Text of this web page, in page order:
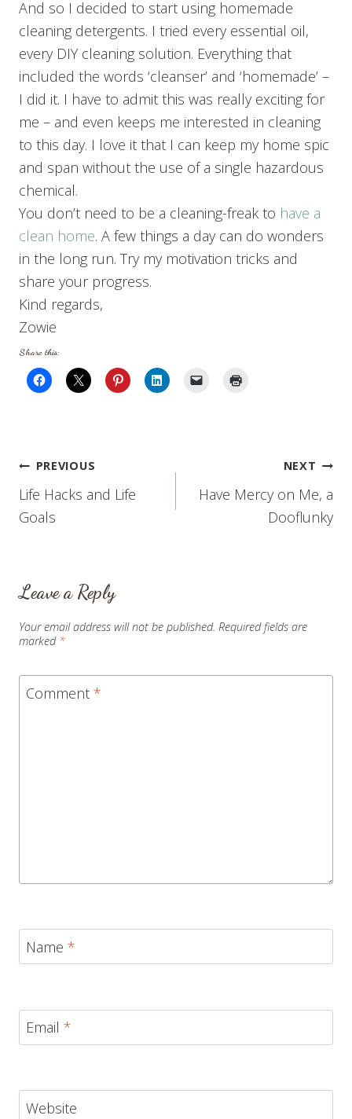
And so I decided to start using homemade
cleaning detergents. I tried every essential oil,
every DIY cleaning solution. Everything that
included the words ‘cleanser’ and ‘homemade’ –
I did it. I have to admit this was really exciting for
me – and even keeps me interested in cleaning
to this day. I love it that I can keep my home spic
and span without the use of a single hazardous
chemical.
You don’t need to be a cleaning-freak to have a
clean home. A few things a day can do wonders
in the long run. Try my motivation tricks and
share your progress.
Kind regards,
Zowie
Share this:
Post
navigation
PREVIOUS
Life Hacks and Life
Goals
NEXT
Have Mercy on Me, a
Dooflunky
Leave a Reply
Your email address will not be published. Required fields are
marked *
Comment *
Name *
Email *
Website